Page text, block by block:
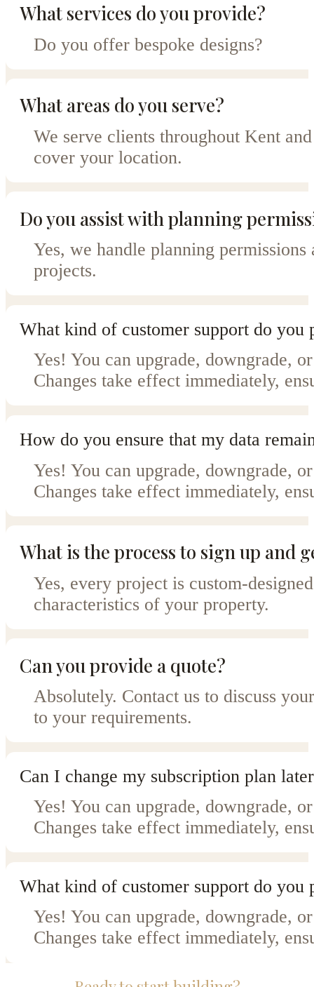
What services do you provide?
Do you offer bespoke designs?
What areas do you serve?
We serve clients throughout Kent
cover your location.
Do you assist with planning
Yes, we handle planning
projects.
What kind of customer support do you
Yes! You can upgrade, downgrade,
Changes take effect immediately,
How do you ensure that my data
Yes! You can upgrade, downgrade,
Changes take effect immediately,
What is the process to sign up and
Yes, every project is custom-
characteristics of your property.
Can you provide a quote?
Absolutely. Contact us to discuss
to your requirements.
Can I change my subscription plan
Yes! You can upgrade, downgrade,
Changes take effect immediately,
What kind of customer support do you
Yes! You can upgrade, downgrade,
Changes take effect immediately,